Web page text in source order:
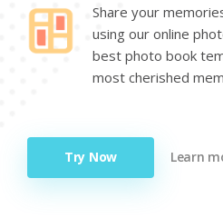
Share your
using our online
best photo book
most cherished
Try Now Learn